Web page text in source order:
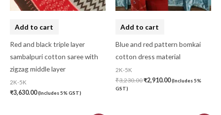
Add to cart
Red and black triple layer
sambalpuri cotton saree with
zigzag middle layer
2K-5K
₹3,630.00(Includes 5% GST)
Add to cart
Blue and red pattern bomkai
cotton dress material
2K-5K
₹3,230.00₹2,910.00(Includes 5%
GST)